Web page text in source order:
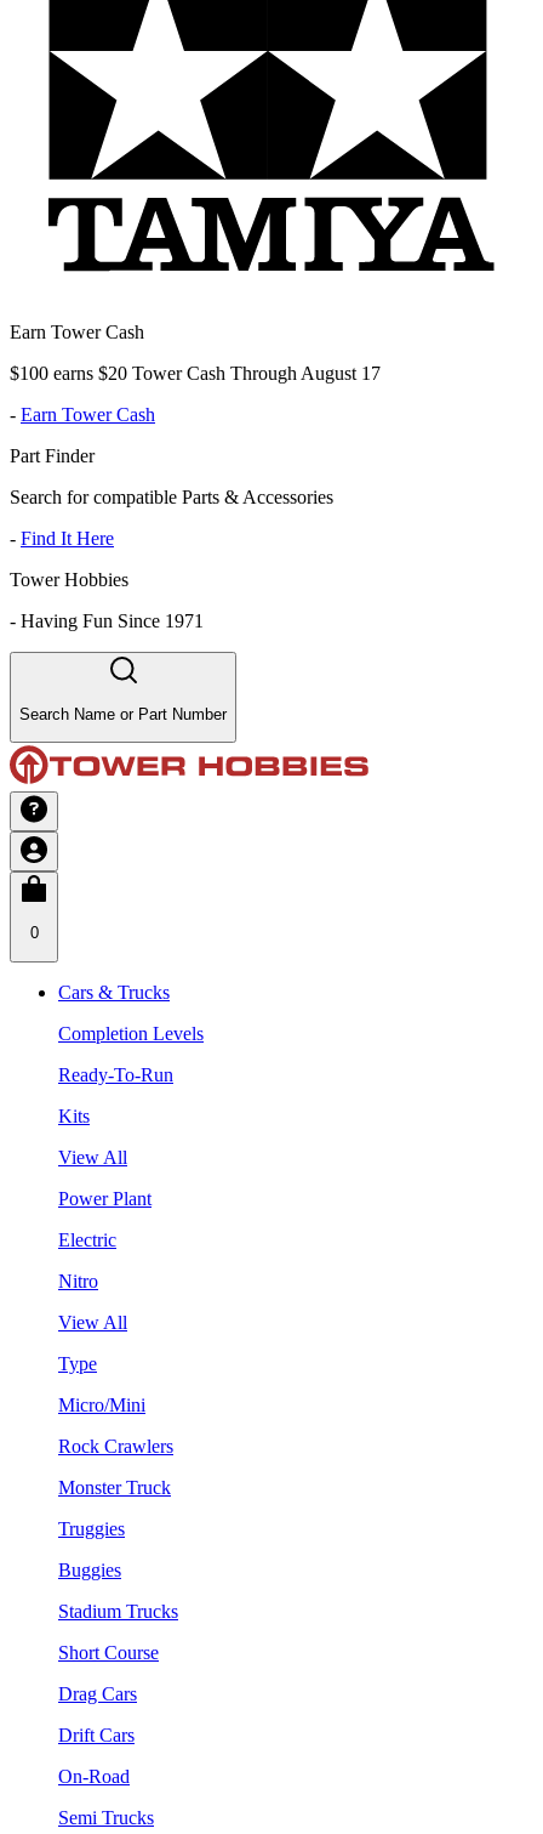
Earn Tower Cash
$100 earns $20 Tower Cash Through August 17
- Earn Tower Cash
Part Finder
Search for compatible Parts & Accessories
- Find It Here
Tower Hobbies
- Having Fun Since 1971
Search Name or Part Number
0
Cars & Trucks
Completion Levels
Ready-To-Run
Kits
View All
Power Plant
Electric
Nitro
View All
Type
Micro/Mini
Rock Crawlers
Monster Truck
Truggies
Buggies
Stadium Trucks
Short Course
Drag Cars
Drift Cars
On-Road
Semi Trucks